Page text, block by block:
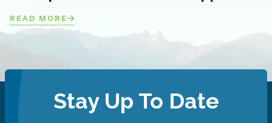
READ MORE
Stay Up To Date